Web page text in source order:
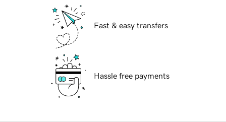
Fast & easy transfers
Hassle free payments